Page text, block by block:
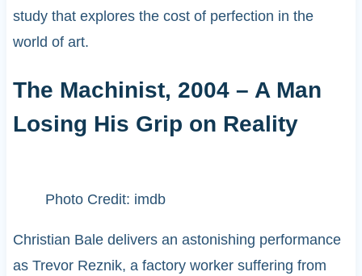
study that explores the cost of perfection in the
world of art.
The Machinist, 2004 – A Man
Losing His Grip on Reality
Photo Credit: imdb
Christian Bale delivers an astonishing performance
as Trevor Reznik, a factory worker suffering from